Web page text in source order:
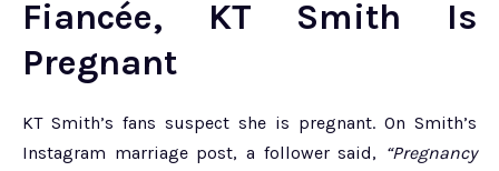
Fiancée, KT Smith Is
Pregnant
KT Smith’s fans suspect she is pregnant. On Smith’s
Instagram marriage post, a follower said, “Pregnancy